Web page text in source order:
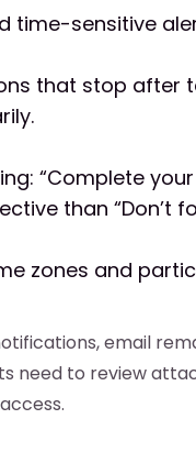
time-sensitive
that stop after
“Complete your
than “Don’t
zones and
email
need to review